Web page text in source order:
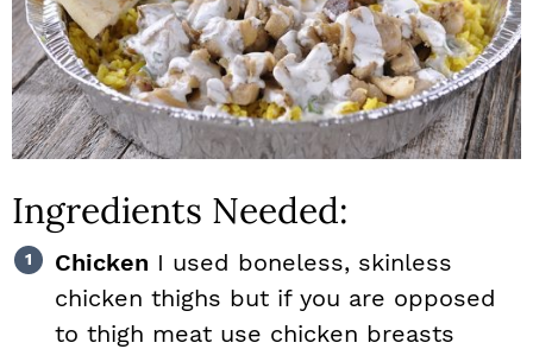
Ingredients Needed:
Chicken I used boneless, skinless
chicken thighs but if you are opposed
to thigh meat use chicken breasts